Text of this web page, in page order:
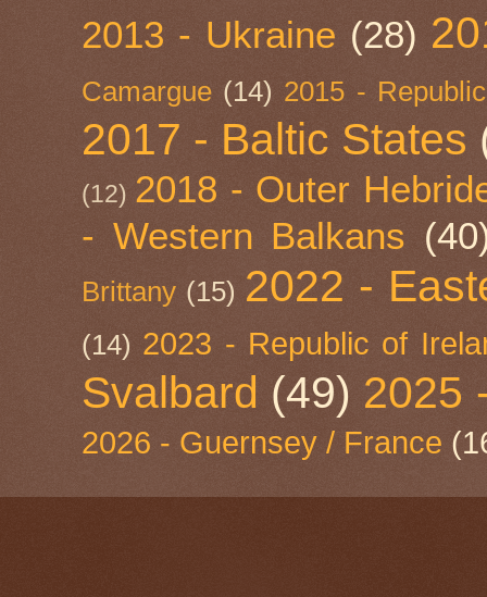
2013 - Ukraine (28)
Camargue (14) 2015 -
2017 - Baltic States
(12) 2018 - Outer
- Western Balkans
Brittany (15) 2022 -
(14) 2023 - Republic of
Svalbard (49) 2025
2026 - Guernsey / France